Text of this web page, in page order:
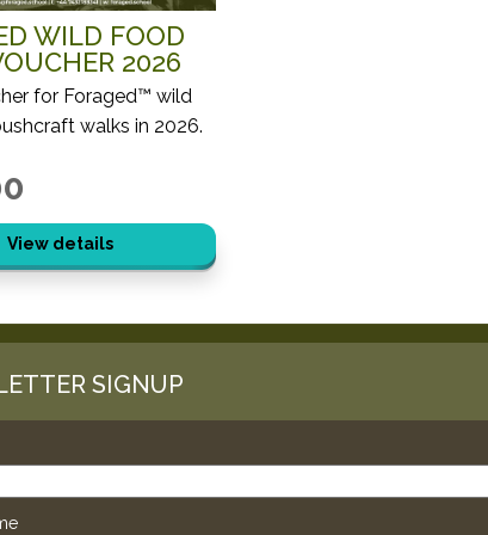
WILD FOOD
2026
for Foraged™ wild
walks in 2026.
View details
SIGNUP